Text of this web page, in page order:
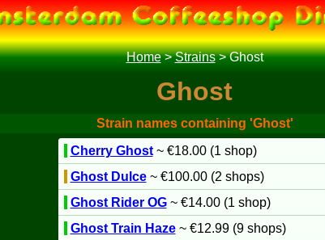
Home>Strains>Ghost
Ghost
Strain names containing 'Ghost'
Cherry Ghost~ €18.00 (1 shop)
Ghost Dulce~ €100.00 (2 shops)
Ghost Rider OG~ €14.00 (1 shop)
Ghost Train Haze~ €12.99 (9 shops)